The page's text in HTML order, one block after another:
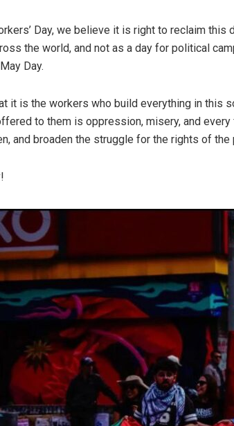
Day, we believe it is right to reclaim
the world, and not as a day for political
Day.
it is the workers who build everything in this
to them is oppression, misery, and
and broaden the struggle for the rights of the